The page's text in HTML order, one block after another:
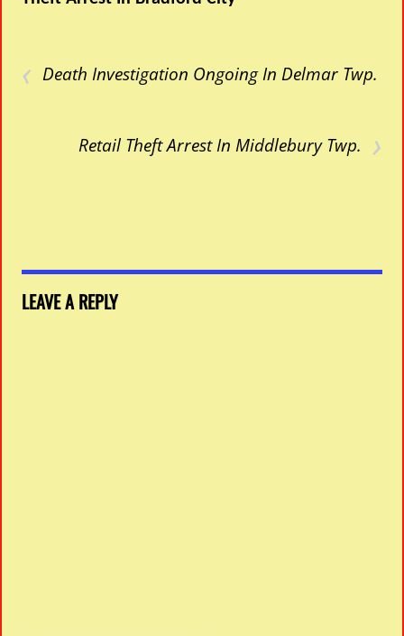
‹ Death Investigation Ongoing In Delmar Twp.
›
Retail Theft Arrest In Middlebury Twp.
LEAVE A REPLY